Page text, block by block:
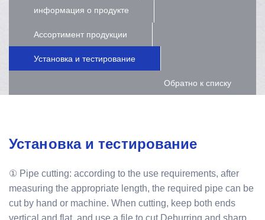
информация о продукте
Ассортимент продукции
Установка и тестирование
Обратно к списку
Установка и тестирование
① Pipe cutting: according to the use requirements, after
measuring the appropriate length, the required pipe can be
cut by hand or machine. When cutting, keep both ends
vertical and flat, and use a file to cut Deburring and sharp